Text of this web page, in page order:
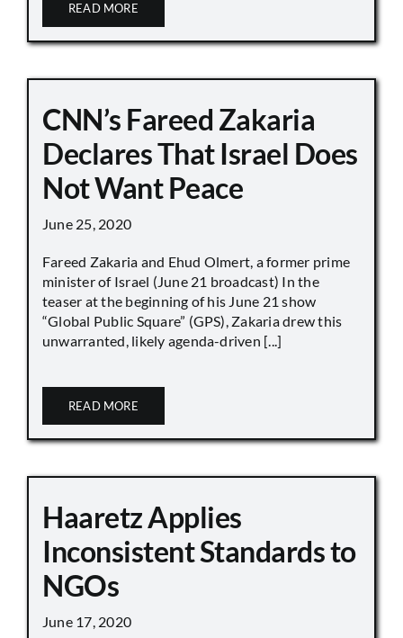
READ MORE
CNN’s Fareed Zakaria
Declares That Israel Does
Not Want Peace
June 25, 2020
Fareed Zakaria and Ehud Olmert, a former prime
minister of Israel (June 21 broadcast) In the
teaser at the beginning of his June 21 show
“Global Public Square” (GPS), Zakaria drew this
unwarranted, likely agenda-driven [...]
READ MORE
Haaretz Applies
Inconsistent Standards to
NGOs
June 17, 2020